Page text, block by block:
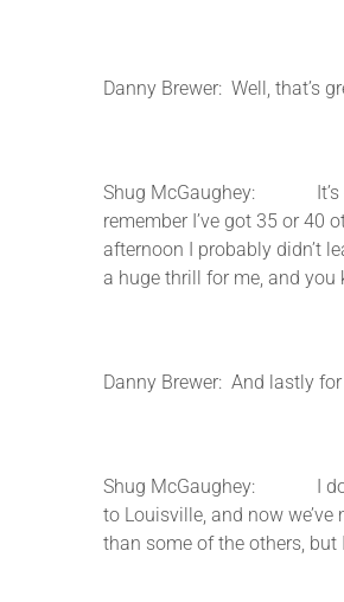
Danny Brewer: Well, that’s
Shug McGaughey: It’s
remember I’ve got 35 or 40
afternoon I probably didn’t
a huge thrill for me, and you
Danny Brewer: And lastly
Shug McGaughey: I don’t
to Louisville, and now
than some of the others,